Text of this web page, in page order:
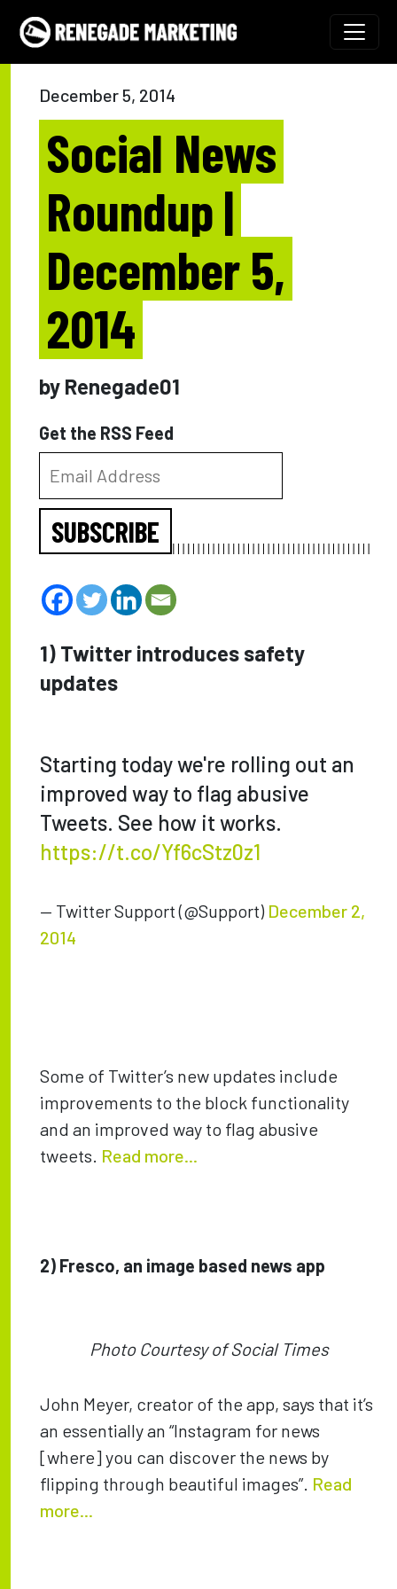
Skip to content
Main Navigation
December 5, 2014
Social News
Roundup |
December 5,
2014
by Renegade01
Get the RSS Feed
SUBSCRIBE
1) Twitter introduces safety
updates
Starting today we're rolling out an
improved way to flag abusive
Tweets. See how it works.
https://t.co/Yf6cStz0z1
— Twitter Support (@Support) December 2,
2014
Some of Twitter’s new updates include
improvements to the block functionality
and an improved way to flag abusive
tweets. Read more...
2) Fresco, an image based news app
Photo Courtesy of Social Times
John Meyer, creator of the app, says that it’s
an essentially an “Instagram for news
[where] you can discover the news by
flipping through beautiful images”. Read
more...